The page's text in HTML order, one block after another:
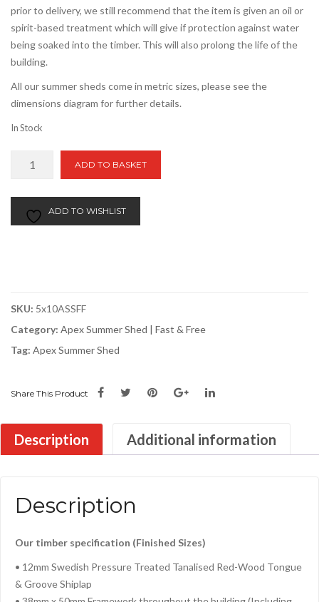
prior to delivery, we still recommend that the item is given an oil or
spirit-based treatment which will give if protection against water
being soaked into the timber. This will also prolong the life of the
building.
All our summer sheds come in metric sizes, please see the
dimensions diagram for further details.
In Stock
Apex
Summer
ADD TO BASKET
ADD TO WISHLIST
SKU: 5x10ASSFF
Category: Apex Summer Shed | Fast & Free
Tag: Apex Summer Shed
Share This Product
Description Additional information
Description
Our timber specification (Finished Sizes)
• 12mm Swedish Pressure Treated Tanalised Red-Wood Tongue
& Groove Shiplap